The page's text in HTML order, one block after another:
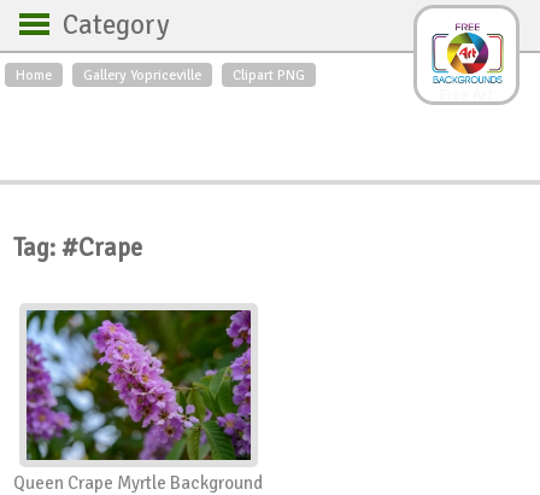
Home Gallery Yopriceville Clipart PNG
Category
Backgrounds
Roses
Textures
Sunrise
Swans
Art
Orchids
Spring
City
Country scene
Insects
Tag: #Crape
Queen Crape Myrtle Background